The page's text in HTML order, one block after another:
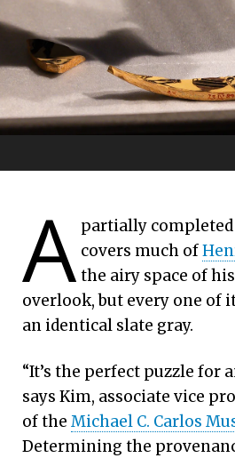
an
Emory exhibit pieces
puzzle
A partially
covers much of
the airy space of
overlook, but every one of
an identical slate gray.
“It’s the perfect puzzle for
says Kim, associate vice
of the Michael C. Carlos
Determining the